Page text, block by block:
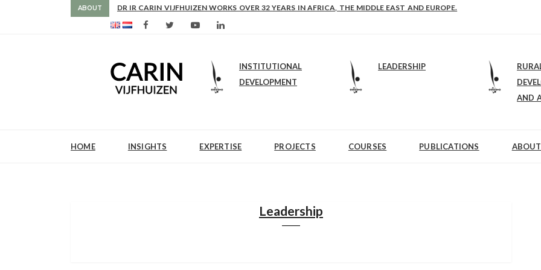
ABOUT AS FROM 2017 SHE IS DIRECTOR OF SLEE-B: STRENGTHENING LEADERSHIP IN EDUCATION AND ENTERPRISE-
INSTITUTIONAL
DEVELOPMENT
LEADERSHIP
AND
HOME INSIGHTS EXPERTISE PROJECTS COURSES PUBLICATIONS
Leadership